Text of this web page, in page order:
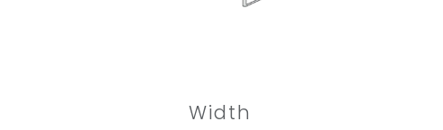
Width